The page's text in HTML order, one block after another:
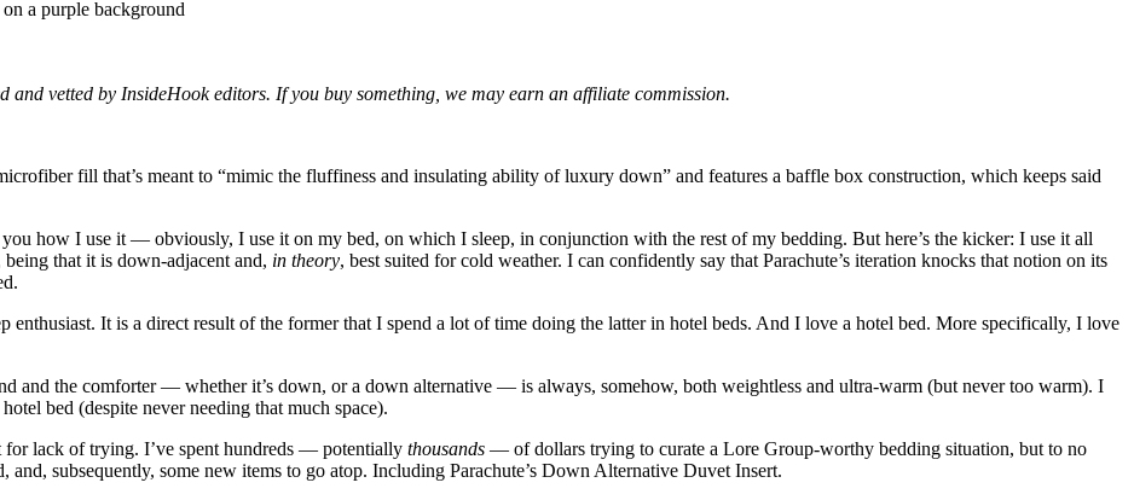
and vetted by InsideHook editors. If you buy something, we may earn an affiliate commission.
fill that’s meant to “mimic the fluffiness and insulating ability of luxury down” and features a baffle box construction, which keeps said
how I use it — obviously, I use it on my bed, on which I sleep, in conjunction with the rest of my bedding. But here’s the kicker: I use it all
that it is down-adjacent and, in theory, best suited for cold weather. I can confidently say that Parachute’s iteration knocks that notion on its
enthusiast. It is a direct result of the former that I spend a lot of time doing the latter in hotel beds. And I love a hotel bed. More specifically, I love
and the comforter — whether it’s down, or a down alternative — is always, somehow, both weightless and ultra-warm (but never too warm). I
bed (despite never needing that much space).
lack of trying. I’ve spent hundreds — potentially thousands — of dollars trying to curate a Lore Group-worthy bedding situation, but to no
subsequently, some new items to go atop. Including Parachute’s Down Alternative Duvet Insert.